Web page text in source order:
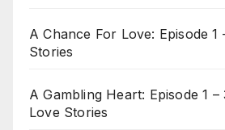
A Chance For Love: Episode 1
Stories
A Gambling Heart: Episode 1 –
Love Stories